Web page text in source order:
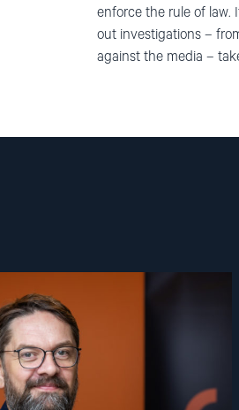
enforce the rule of law.
out investigations –
against the media –
"Ivar
Dale"